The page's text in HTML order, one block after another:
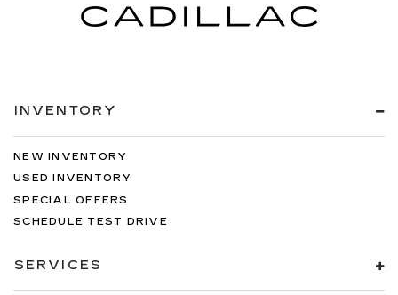
INVENTORY
NEW INVENTORY
USED INVENTORY
SPECIAL OFFERS
SCHEDULE TEST DRIVE
SERVICES